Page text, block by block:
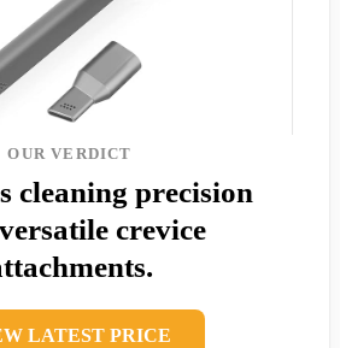
OUR VERDICT
cleaning precision
crevice
LATEST PRICE